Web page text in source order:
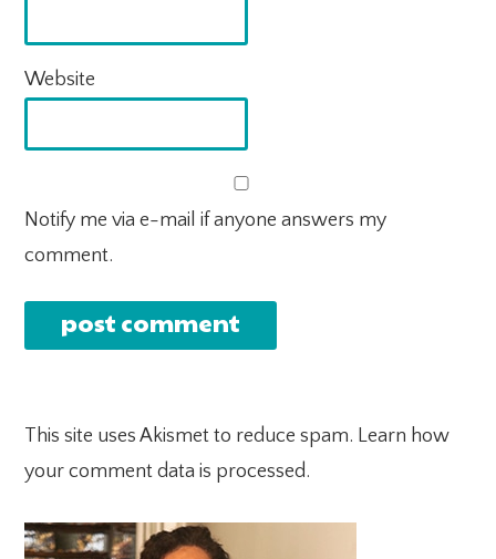
Website
Notify me via e-mail if anyone answers my
comment.
This site uses Akismet to reduce spam. Learn how
your comment data is processed.
PRIMARY